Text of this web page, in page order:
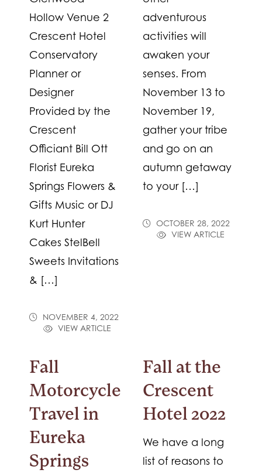
Hollow Venue 2
Crescent Hotel
Conservatory
Planner or
Designer
Provided by the
Crescent
Officiant Bill Ott
Florist Eureka
Springs Flowers &
Gifts Music or DJ
Kurt Hunter
Cakes StelBell
Sweets Invitations
& […]
NOVEMBER 4, 2022
VIEW ARTICLE
adventurous
activities will
awaken your
senses. From
November 13 to
November 19,
gather your tribe
and go on an
autumn getaway
to your […]
OCTOBER 28, 2022
VIEW ARTICLE
Fall
Motorcycle
Travel in
Eureka
Springs
Fall at the
Crescent
Hotel 2022
We have a long
list of reasons to